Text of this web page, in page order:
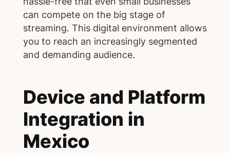
can compete on the big stage of
streaming. This digital environment allows
you to reach an increasingly segmented
and demanding audience.
Device and Platform
Integration in
Mexico